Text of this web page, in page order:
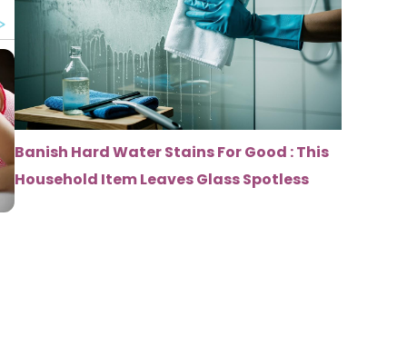
Banish Hard Water Stains For Good : This
Household Item Leaves Glass Spotless